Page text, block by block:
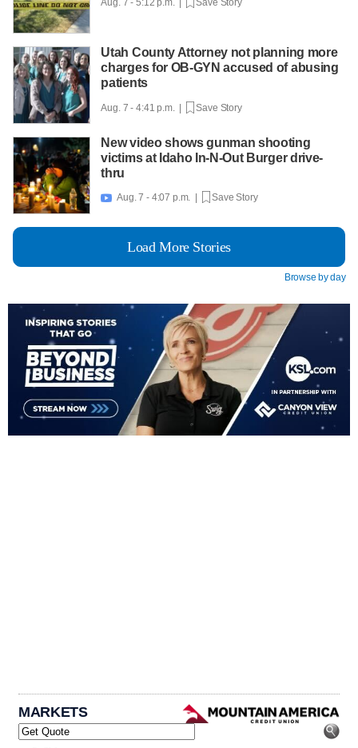
Utah County Attorney not planning more
charges for OB-GYN accused of abusing
patients
Aug. 7 - 4:41 p.m. | Save Story
New video shows gunman shooting
victims at Idaho In-N-Out Burger drive-
thru
 Aug. 7 - 4:07 p.m. | Save Story
Load More Stories
Browse by day
MARKETS